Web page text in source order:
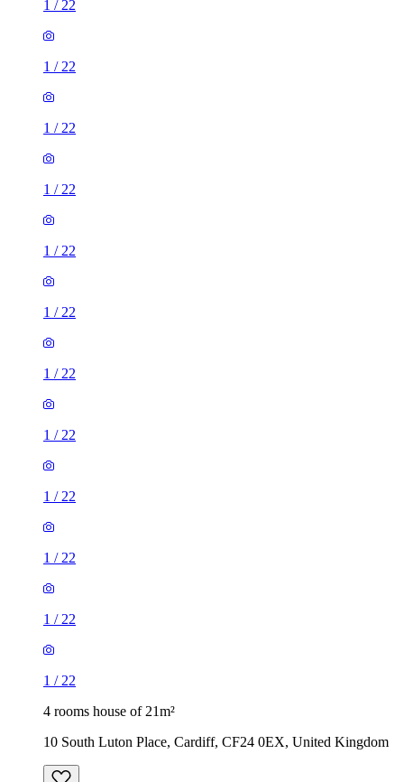
1 / 22
1 / 22
1 / 22
1 / 22
1 / 22
1 / 22
1 / 22
1 / 22
1 / 22
1 / 22
1 / 22
1 / 22
4 rooms house of 21m²
10 South Luton Place, Cardiff, CF24 0EX, United Kingdom